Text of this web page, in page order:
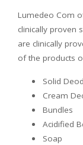
Lumedeo Com
clinically proven
are clinically
of the products
Solid
Cream
Bundles
Acidified
Soap